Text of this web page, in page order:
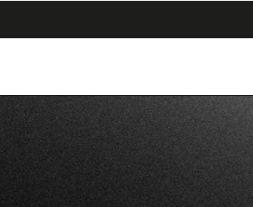
contenuto
navigazione